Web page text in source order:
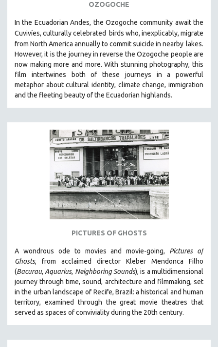
OZOGOCHE
In the Ecuadorian Andes, the Ozogoche community await the
Cuvivíes, culturally celebrated
birds who, inexplicably, migrate
from North America annually to commit suicide in nearby lakes.
However, it is the journey in reverse the Ozogoche people are
now making more and more. With stunning photography, this
film intertwines both of these journeys in a powerful
metaphor about cultural identity, climate change, immigration
and the fleeting beauty of the Ecuadorian highlands.
PICTURES OF GHOSTS
A wondrous ode to movies and movie-going, Pictures of
Ghosts, from acclaimed director Kleber Mendonca Filho
(Bacurau, Aquarius, Neighboring Sounds), is a multidimensional
journey through time, sound, architecture and filmmaking, set
in the urban landscape of Recife, Brazil: a historical and human
territory, examined through the great movie theatres that
served as spaces of conviviality during the 20th century.